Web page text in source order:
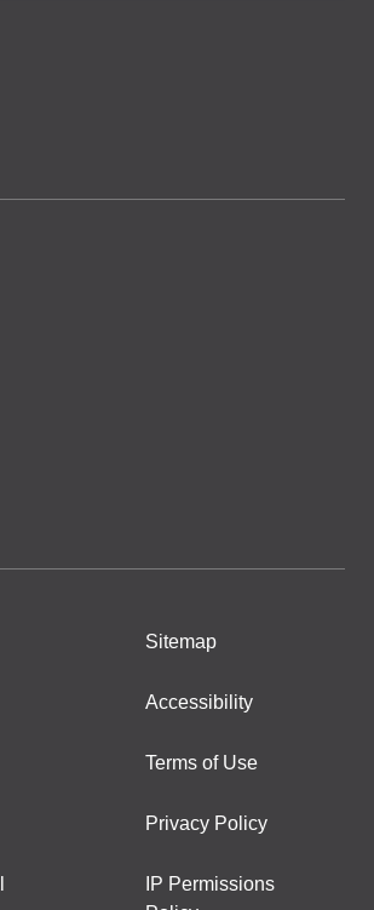
Sitemap
Accessibility
Terms of Use
Privacy Policy
IP Permissions